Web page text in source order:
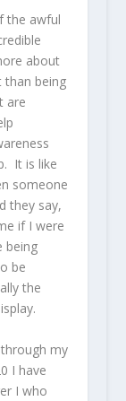
the awful
about
than being
are
It is like
someone
they say,
if I were
being
be
the
my
I have
I who